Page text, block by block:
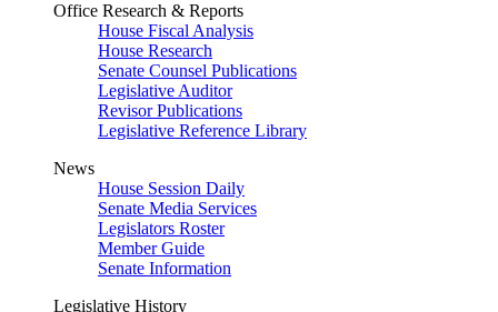
Office Research & Reports
House Fiscal Analysis
House Research
Senate Counsel Publications
Legislative Auditor
Revisor Publications
Legislative Reference Library
News
House Session Daily
Senate Media Services
Legislators Roster
Member Guide
Senate Information
Legislative History